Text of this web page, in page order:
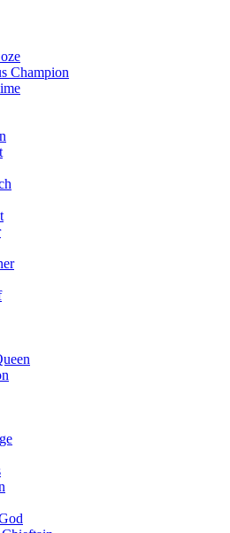
Champion